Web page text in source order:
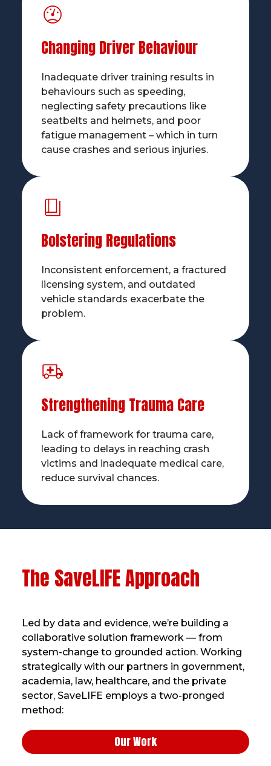
Changing Driver Behaviour
Inadequate driver training results in
behaviours such as speeding,
neglecting safety precautions like
seatbelts and helmets, and poor
fatigue management – which in turn
cause crashes and serious injuries.
Bolstering Regulations
Inconsistent enforcement, a fractured
licensing system, and outdated
vehicle standards exacerbate the
problem.
Strengthening Trauma Care
Lack of framework for trauma care,
leading to delays in reaching crash
victims and inadequate medical care,
reduce survival chances.
The SaveLIFE Approach
Led by data and evidence, we’re building a
collaborative solution framework — from
system-change to grounded action. Working
strategically with our partners in government,
academia, law, healthcare, and the private
sector, SaveLIFE employs a two-pronged
method:
Our Work